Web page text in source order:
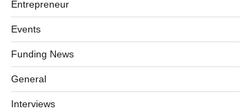
Entrepreneur
Events
Funding News
General
Interviews